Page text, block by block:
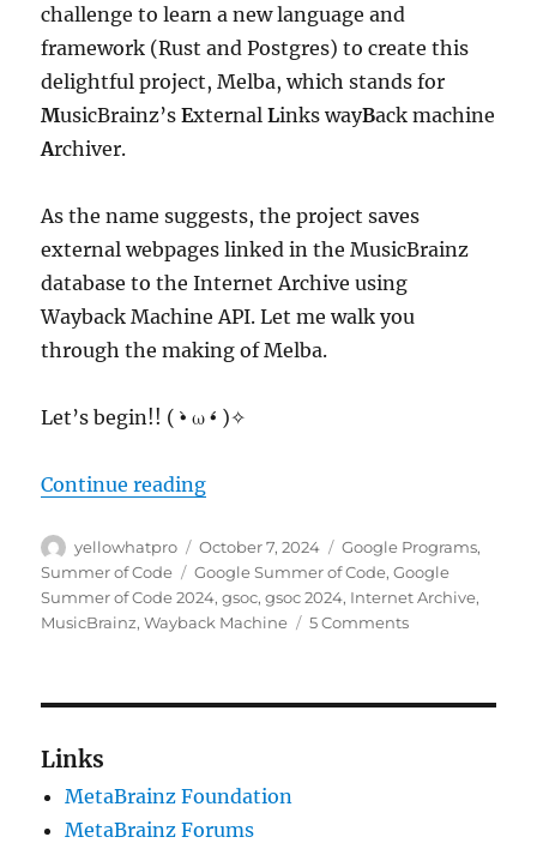
challenge to learn a new language and
framework (Rust and Postgres) to create this
delightful project, Melba, which stands for
MusicBrainz’sExternalLinks wayBack machine
Archiver.
As the name suggests, the project saves
external webpages linked in the MusicBrainz
database to the Internet Archive using
Wayback Machine API. Let me walk you
through the making of Melba.
Let’s begin!! ( •̀ ω •́ )✧
Continue reading“GSoC 2024: MusicBrainz –
Author
yellowhatpro
Posted
on
October 7, 2024 Categories
Google Programs,
Summer of Code
Tags
Google Summer of Code,Google
Summer of Code 2024,gsoc,gsoc 2024, Internet Archive,
MusicBrainz,Wayback Machine 5 Commentson
Links
MetaBrainz Foundation
MetaBrainz Forums